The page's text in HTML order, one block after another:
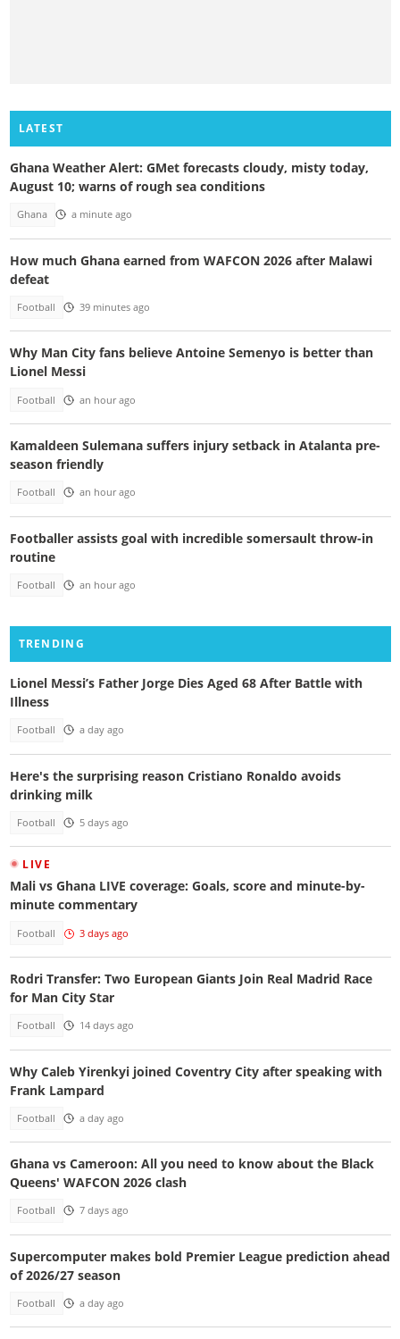
LATEST
Ghana Weather Alert: GMet forecasts cloudy, misty today,
August 10; warns of rough sea conditions
Ghana a minute ago
How much Ghana earned from WAFCON 2026 after Malawi
defeat
Football 39 minutes ago
Why Man City fans believe Antoine Semenyo is better than
Lionel Messi
Football an hour ago
Kamaldeen Sulemana suffers injury setback in Atalanta pre-
season friendly
Football an hour ago
Footballer assists goal with incredible somersault throw-in
routine
Football an hour ago
TRENDING
Lionel Messi’s Father Jorge Dies Aged 68 After Battle with
Illness
Football a day ago
Here's the surprising reason Cristiano Ronaldo avoids
drinking milk
Football 5 days ago
LIVE
Mali vs Ghana LIVE coverage: Goals, score and minute-by-
minute commentary
Football 3 days ago
Rodri Transfer: Two European Giants Join Real Madrid Race
for Man City Star
Football 14 days ago
Why Caleb Yirenkyi joined Coventry City after speaking with
Frank Lampard
Football a day ago
Ghana vs Cameroon: All you need to know about the Black
Queens' WAFCON 2026 clash
Football 7 days ago
Supercomputer makes bold Premier League prediction ahead
of 2026/27 season
Football a day ago